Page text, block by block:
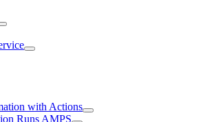
with Actions
Runs AMPS